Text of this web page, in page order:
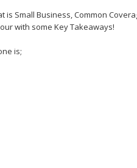
Small Business, Common
with some Key Takeaways!
is;